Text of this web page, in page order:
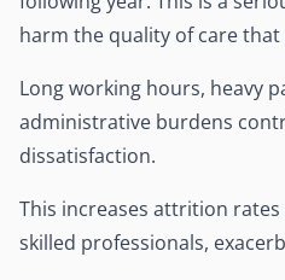
harm the quality of care
Long working hours, heavy
administrative burdens
dissatisfaction.
This increases attrition
skilled professionals,